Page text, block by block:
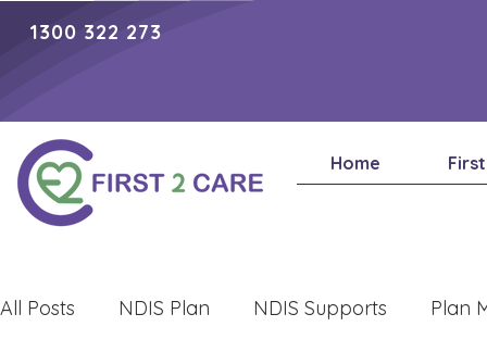
1300 322 273
Home
All Posts NDIS Plan NDIS Supports Plan